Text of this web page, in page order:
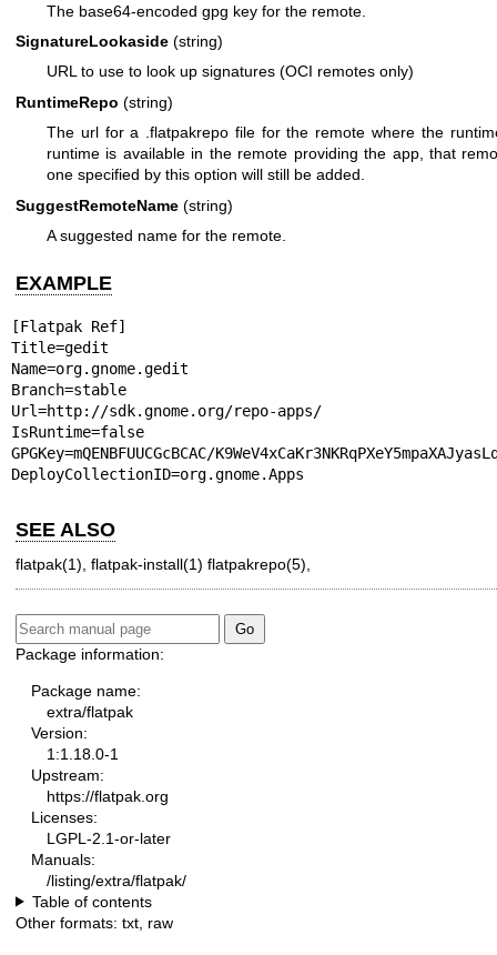
The base64-encoded gpg key for the remote.
SignatureLookaside (string)
URL to use to look up signatures (OCI remotes only)
RuntimeRepo (string)
The url for a .flatpakrepo file for the remote where the
runtime is available in the remote providing the app, that
one specified by this option will still be added.
SuggestRemoteName (string)
A suggested name for the remote.
EXAMPLE
[Flatpak Ref]
Title=gedit
Name=org.gnome.gedit
Branch=stable
Url=http://sdk.gnome.org/repo-apps/
IsRuntime=false
GPGKey=mQENBFUUCGcBCAC/
DeployCollectionID=org.gnome.Apps
SEE ALSO
flatpak(1) flatpak-install(1) flatpakrepo(5)
Package information:
Package name:
extra/flatpak
Version:
1:1.18.0-1
Upstream:
https://flatpak.org
Licenses:
LGPL-2.1-or-later
Manuals:
/listing/extra/flatpak/
Table of contents
Other formats: txt raw